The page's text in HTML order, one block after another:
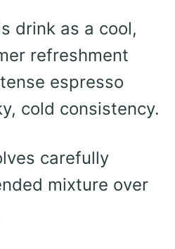
drink as a cool,
refreshment
espresso
cold consistency.
carefully
mixture over